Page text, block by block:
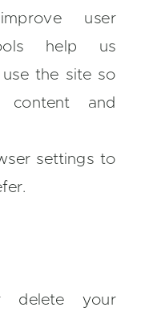
user
help us
the site so
and
settings to
delete your